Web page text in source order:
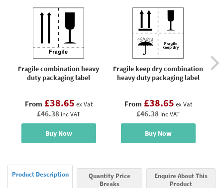
Fragile combination heavy
duty packaging label
From £38.65 ex Vat
£46.38 inc VAT
Buy Now
Fragile keep dry combination
heavy duty packaging label
From £38.65 ex Vat
£46.38 inc VAT
Buy Now
Product Description
Quantity Price
Breaks
Enquire About This
Product